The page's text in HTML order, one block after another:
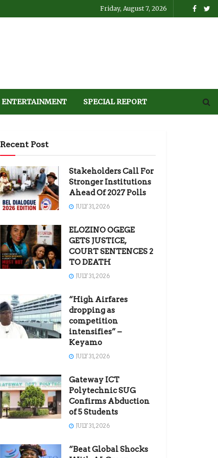
Friday, August 7, 2026
ENTERTAINMENT SPECIAL REPORT
Recent Post
Stakeholders Call For
Stronger Institutions
Ahead Of 2027 Polls
JULY 31, 2026
ELOZINO OGEGE
GETS JUSTICE,
COURT SENTENCES 2
TO DEATH
JULY 31, 2026
“High Airfares
dropping as
competition
intensifies” –
Keyamo
JULY 31, 2026
Gateway ICT
Polytechnic SUG
Confirms Abduction
of 5 Students
JULY 31, 2026
“Beat Global Shocks